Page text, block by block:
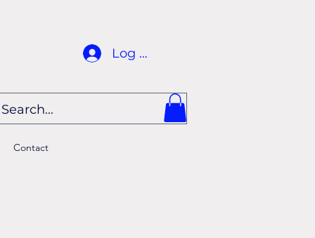
Contact
Log In